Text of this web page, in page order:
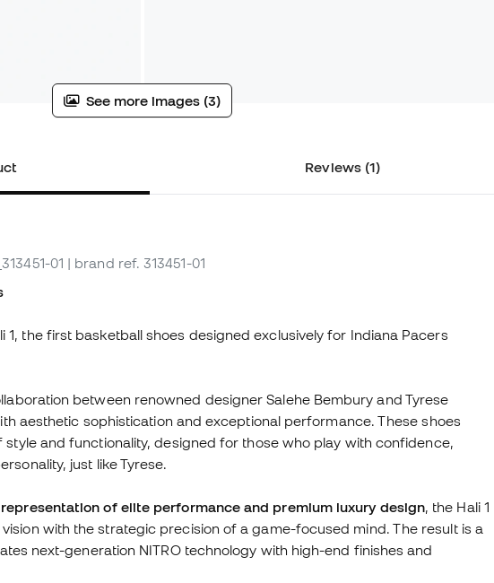
See more images (3)
Reviews (1)
01 | brand ref. 313451-01
1, the first basketball shoes designed exclusively for Indiana Pacers
between renowned designer Salehe Bembury and Tyrese
aesthetic sophistication and exceptional performance. These shoes
and functionality, designed for those who play with confidence,
just like Tyrese.
representation of elite performance and premium luxury design, the Hali 1
with the strategic precision of a game-focused mind. The result is a
next-generation NITRO technology with high-end finishes and